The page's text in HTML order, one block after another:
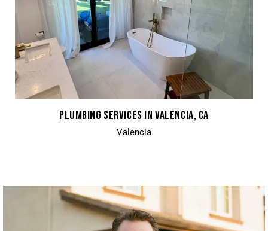
PLUMBING SERVICES IN VALENCIA, CA
Valencia